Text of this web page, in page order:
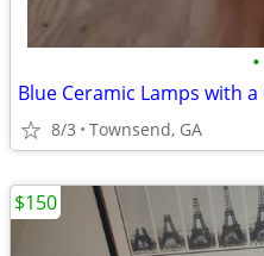
•
Blue Ceramic Lamps with
8/3 Townsend, GA
$150